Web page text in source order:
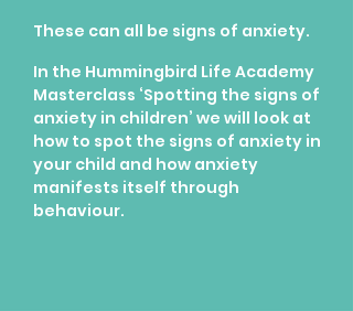
These can all be signs of anxiety.
In the Hummingbird Life Academy
Masterclass ‘Spotting the signs of
anxiety in children’ we will look at
how to spot the signs of anxiety in
your child and how anxiety
manifests itself through
behaviour.